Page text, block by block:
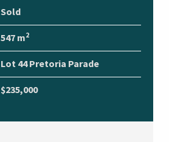
Sold
547 m2
Lot 44 Pretoria Parade
$235,000